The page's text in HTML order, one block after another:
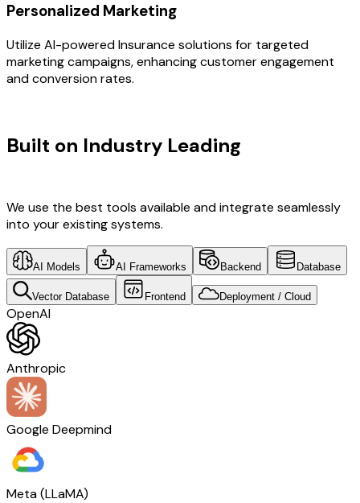
Personalized Marketing
Utilize AI-powered Insurance solutions for targeted
marketing campaigns, enhancing customer engagement
and conversion rates.
Built on Industry Leading
We use the best tools available and integrate seamlessly
into your existing systems.
AI Models AI Frameworks Backend Database
Vector Database Frontend Deployment / Cloud
OpenAI
Anthropic
Google Deepmind
Meta (LLaMA)